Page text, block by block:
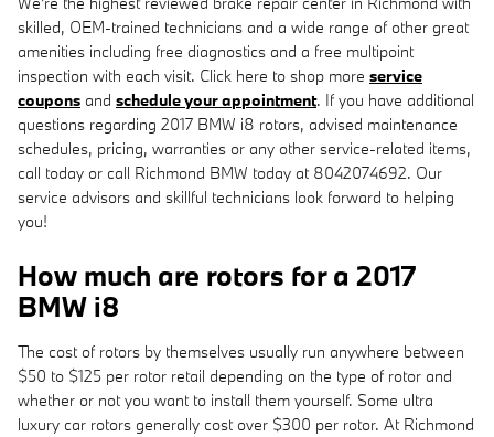
skilled, OEM-trained technicians and a wide range of other great
amenities including free diagnostics and a free multipoint
inspection with each visit. Click here to shop more service
coupons and schedule your appointment. If you have additional
questions regarding 2017 BMW i8 rotors, advised maintenance
schedules, pricing, warranties or any other service-related items,
call today or call Richmond BMW today at 8042074692. Our
service advisors and skillful technicians look forward to helping
you!
How much are rotors for a 2017
BMW i8
The cost of rotors by themselves usually run anywhere between
$50 to $125 per rotor retail depending on the type of rotor and
whether or not you want to install them yourself. Some ultra
luxury car rotors generally cost over $300 per rotor. At Richmond